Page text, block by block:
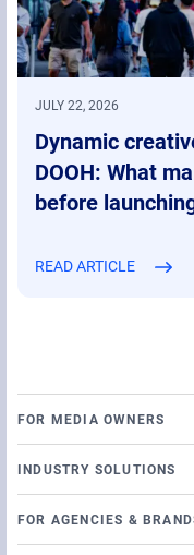
JULY 22, 2026
Dynamic
DOOH: What
before
READ ARTICLE
FOR MEDIA OWNERS
Content and Network
Static Campaigns
INDUSTRY SOLUTIONS
FOR AGENCIES &